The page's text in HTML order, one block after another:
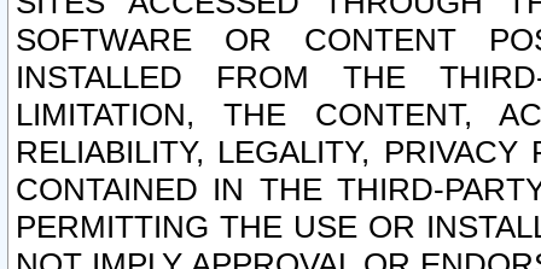
SOFTWARE OR CONTENT
INSTALLED FROM THE
LIMITATION, THE CONTENT,
RELIABILITY, LEGALITY,
CONTAINED IN THE THIRD-
PERMITTING THE USE OR